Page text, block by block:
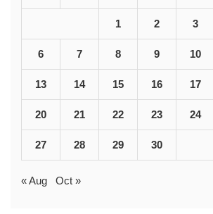
1 2 3
6 7 8 9 10
13 14 15 16 17
20 21 22 23 24
27 28 29 30
« Aug Oct »